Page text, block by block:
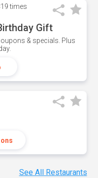
times
Gift
& specials. Plus
See All Restaurants